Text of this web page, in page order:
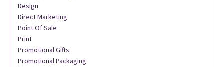
Design
Direct Marketing
Point Of Sale
Print
Promotional Gifts
Promotional Packaging